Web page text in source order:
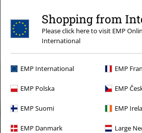
Shopping from
Please click here to visit EMP
International
EMP International EMP
EMP Polska EMP
EMP Suomi EMP
EMP Danmark Large